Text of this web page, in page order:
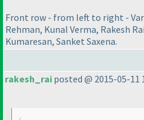
Front row - from left to right -
Rehman, Kunal Verma, Rakesh
Kumaresan, Sanket Saxena.
rakesh_rai posted @ 2015-05-11